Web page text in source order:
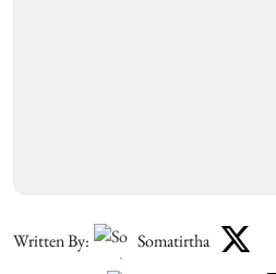
Written By: Somatirtha